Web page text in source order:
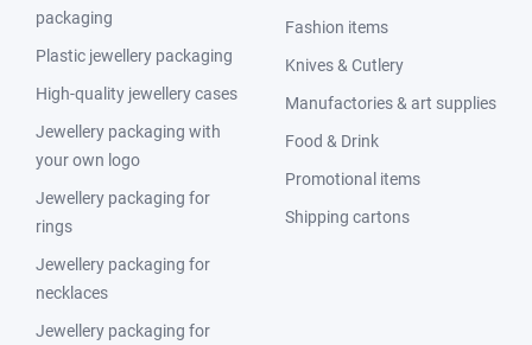
packaging
Plastic jewellery packaging
High-quality jewellery cases
Jewellery packaging with
your own logo
Jewellery packaging for
rings
Jewellery packaging for
necklaces
Jewellery packaging for
Fashion items
Knives & Cutlery
Manufactories & art supplies
Food & Drink
Promotional items
Shipping cartons